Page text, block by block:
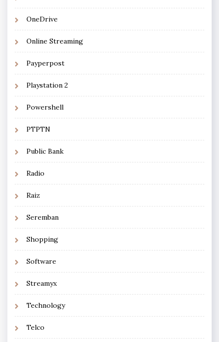
OneDrive
Online Streaming
Payperpost
Playstation 2
Powershell
PTPTN
Public Bank
Radio
Raiz
Seremban
Shopping
Software
Streamyx
Technology
Telco